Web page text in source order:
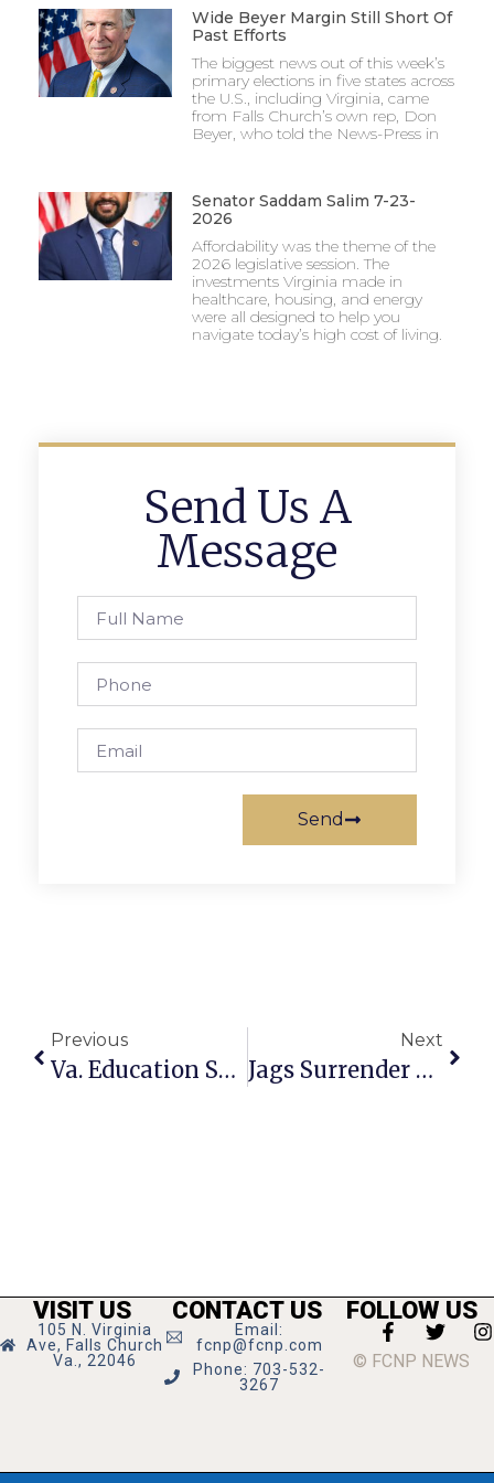
Wide Beyer Margin Still Short Of
Past Efforts
The biggest news out of this week’s
primary elections in five states across
the U.S., including Virginia, came
from Falls Church’s own rep, Don
Beyer, who told the News-Press in
Senator Saddam Salim 7-23-
2026
Affordability was the theme of the
2026 legislative session. The
investments Virginia made in
healthcare, housing, and energy
were all designed to help you
navigate today’s high cost of living.
Send Us A
Message
Send
Previous
Va. Education Secretary Hails Tech Upgrades In F.C. Schools
Next
Jags Surrender To Generals, Roll Over Warriors
VISIT US
105 N. Virginia
Ave, Falls Church
Va., 22046
CONTACT US
Email:
fcnp@fcnp.com
Phone: 703-532-
3267
FOLLOW US
© FCNP NEWS